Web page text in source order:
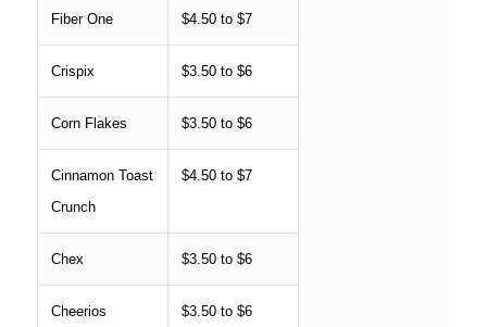
Fiber One $4.50 to $7
Crispix $3.50 to $6
Corn Flakes $3.50 to $6
Cinnamon Toast
Crunch
$4.50 to $7
Chex $3.50 to $6
Cheerios $3.50 to $6